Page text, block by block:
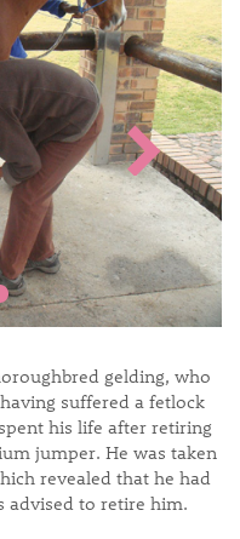
gelding, who
suffered a fetlock
his life after retiring
jumper. He was taken
revealed that he had
advised to retire him.